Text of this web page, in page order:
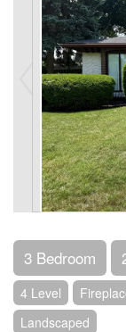
3 Bedroom
4 Level
Landscaped